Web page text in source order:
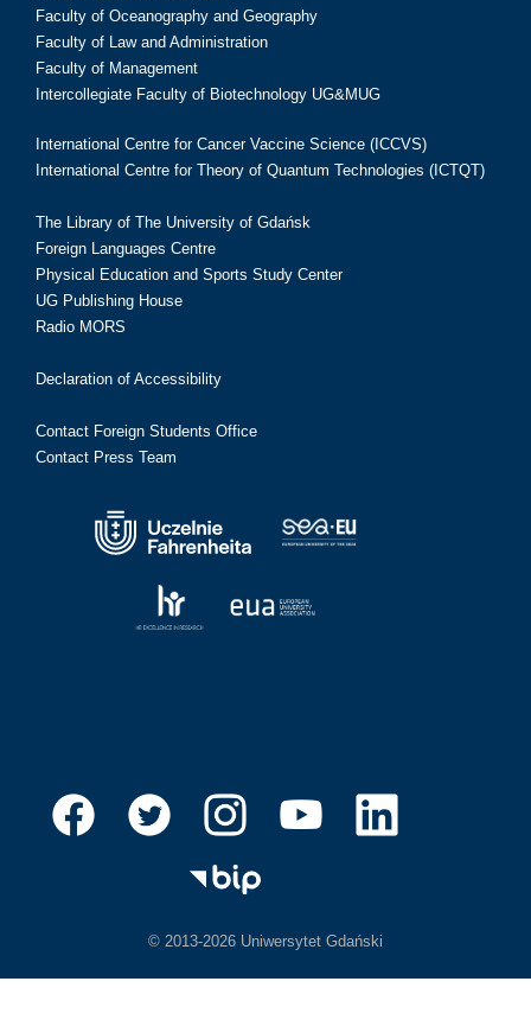
Faculty of Oceanography and Geography
Faculty of Law and Administration
Faculty of Management
Intercollegiate Faculty of Biotechnology UG&MUG
International Centre for Cancer Vaccine Science (ICCVS)
International Centre for Theory of Quantum Technologies (ICTQT)
The Library of The University of Gdańsk
Foreign Languages Centre
Physical Education and Sports Study Center
UG Publishing House
Radio MORS
Declaration of Accessibility
Contact Foreign Students Office
Contact Press Team
© 2013-2026 Uniwersytet Gdański